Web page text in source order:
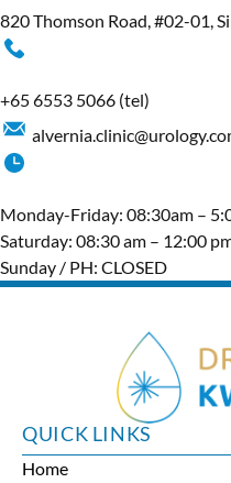
820 Thomson Road, #02-01,
+65‎ 6553‎ 5066 (tel)
Monday-Friday: 08:30am –
Saturday: 08:30 am – 12:00
Sunday / PH: CLOSED
QUICK LINKS
Home